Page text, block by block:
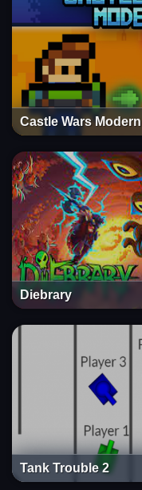
Castle Wars Modern
Diebrary
Tank Trouble 2